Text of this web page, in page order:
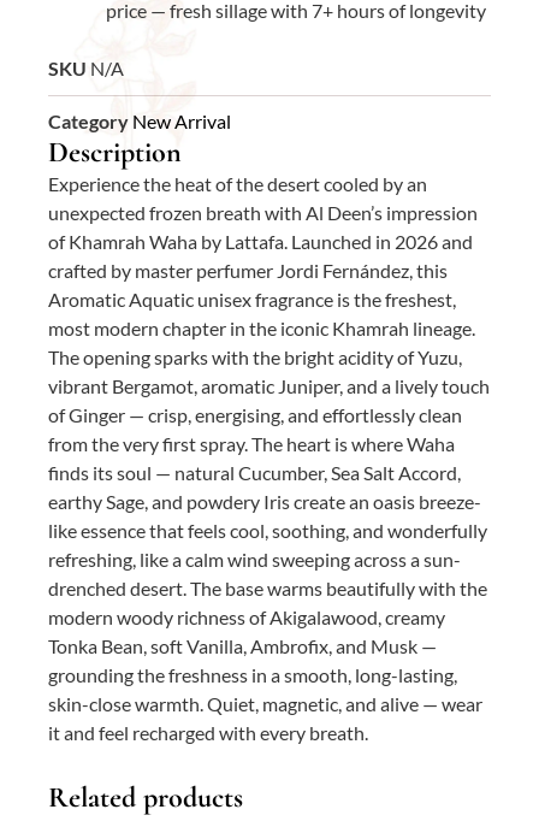
price — fresh sillage with 7+ hours of longevity
SKU N/A
Category New Arrival
Description
Experience the heat of the desert cooled by an
unexpected frozen breath with Al Deen’s impression
of Khamrah Waha by Lattafa. Launched in 2026 and
crafted by master perfumer Jordi Fernández, this
Aromatic Aquatic unisex fragrance is the freshest,
most modern chapter in the iconic Khamrah lineage.
The opening sparks with the bright acidity of Yuzu,
vibrant Bergamot, aromatic Juniper, and a lively touch
of Ginger — crisp, energising, and effortlessly clean
from the very first spray. The heart is where Waha
finds its soul — natural Cucumber, Sea Salt Accord,
earthy Sage, and powdery Iris create an oasis breeze-
like essence that feels cool, soothing, and wonderfully
refreshing, like a calm wind sweeping across a sun-
drenched desert. The base warms beautifully with the
modern woody richness of Akigalawood, creamy
Tonka Bean, soft Vanilla, Ambrofix, and Musk —
grounding the freshness in a smooth, long-lasting,
skin-close warmth. Quiet, magnetic, and alive — wear
it and feel recharged with every breath.
Related products